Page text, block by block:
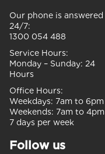
Our phone is answered
24/7:
1300 054 488
Service Hours:
Monday – Sunday: 24
Hours
Office Hours:
Weekdays: 7am to 6pm
Weekends: 7am to 4pm
7 days per week
Follow us